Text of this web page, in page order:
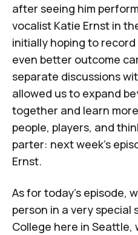
after seeing him
vocalist Katie Ernst in
initially hoping to
even better outcome
separate discussions
allowed us to expand
together and learn
people, players, and
parter: next week’s
Ernst.
As for today’s episode,
person in a very special
College here in Seattle,